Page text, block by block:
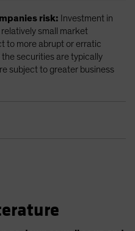
risk: Investment in
small market
to more abrupt or erratic
securities are typically
subject to greater business